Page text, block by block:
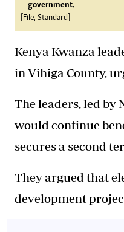
government.
[File, Standard]
Kenya Kwanza
in Vihiga County,
The leaders, led by
would continue
secures a second
They argued that
development